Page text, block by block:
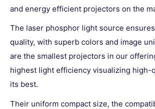
and energy efficient projectors on the
The laser phosphor light source
quality, with superb colors and image
are the smallest projectors in our
highest light efficiency visualizing high-
its best.
Their uniform compact size, the